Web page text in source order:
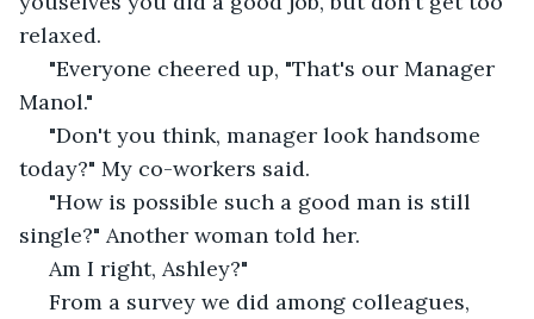
relaxed.
Manol."
today?" My co-workers said.
single?" Another woman told her.
Am I right, Ashley?"